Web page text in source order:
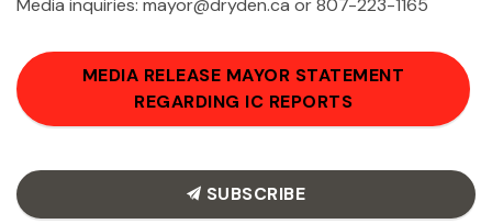
Media inquiries: mayor@dryden.ca or 807-223-1165
MEDIA RELEASE MAYOR STATEMENT
REGARDING IC REPORTS
SUBSCRIBE